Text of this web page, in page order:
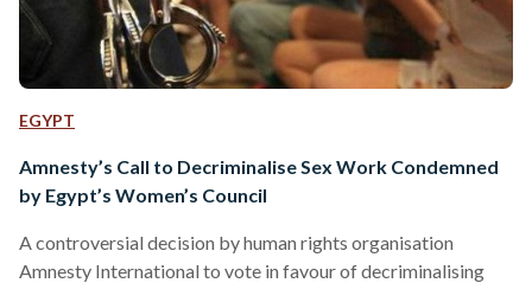
EGYPT
Amnesty’s Call to Decriminalise Sex Work Condemned
by Egypt’s Women’s Council
A controversial decision by human rights organisation
Amnesty International to vote in favour of decriminalising